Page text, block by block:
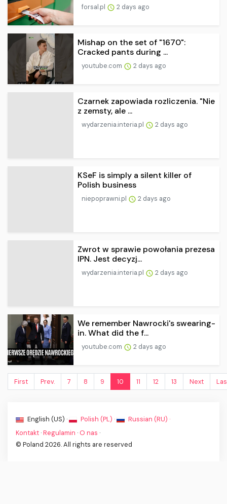
forsal.pl 2 days ago
Mishap on the set of "1670":
Cracked pants during ...
youtube.com 2 days ago
Czarnek zapowiada rozliczenia. "Nie
z zemsty, ale ...
wydarzenia.interia.pl 2 days ago
KSeF is simply a silent killer of
Polish business
niepoprawni.pl 2 days ago
Zwrot w sprawie powołania prezesa
IPN. Jest decyzj...
wydarzenia.interia.pl 2 days ago
We remember Nawrocki's swearing-
in. What did the f...
youtube.com 2 days ago
First Prev. 7 8 9 10 11 12 13 Next
English (US) · Polish (PL) ·
Russian (RU) ·
Kontakt ·Regulamin · O nas ·
© Poland 2026. All rights are reserved